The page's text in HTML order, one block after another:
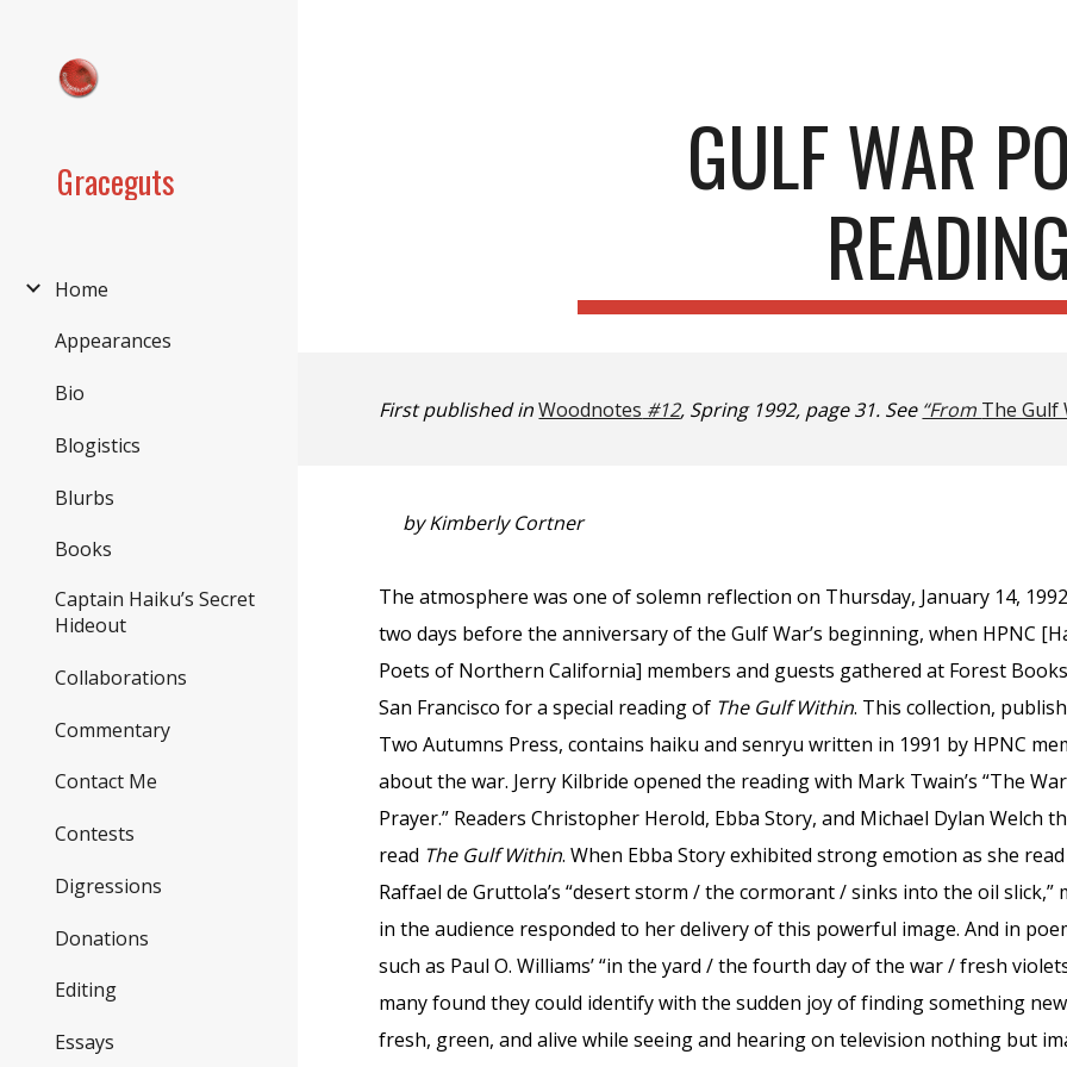
Graceguts
Home
Appearances
Bio
Blogistics
Blurbs
Books
Captain Haiku’s Secret
Hideout
Collaborations
Commentary
Contact Me
Contests
Digressions
Donations
Editing
Essays
GULF WAR
READING
First published inWoodnotes #12, Spring 1992, page 31. See “From The Gulf
by Kimberly Cortner
The atmosphere was one of solemn reflection on Thursday, January 14,
two days before the anniversary of the Gulf War’s beginning, when HPNC
Poets of Northern California] members and guests gathered at Forest
San Francisco for a special reading of The Gulf Within. This collection,
Two Autumns Press, contains haiku and senryu written in 1991 by HPNC
about the war. Jerry Kilbride opened the reading with Mark Twain’s “The War
Prayer.” Readers Christopher Herold, Ebba Story, and Michael Dylan Welch
read The Gulf Within. When Ebba Story exhibited strong emotion as she read
Raffael de Gruttola’s “desert storm / the cormorant / sinks into the oil slick,”
in the audience responded to her delivery of this powerful image. And in
such as Paul O. Williams’ “in the yard / the fourth day of the war / fresh
many found they could identify with the sudden joy of finding something
fresh, green, and alive while seeing and hearing on television nothing but